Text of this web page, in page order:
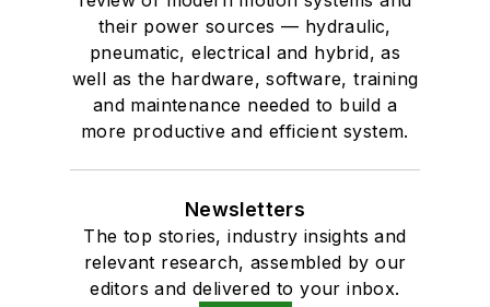
their power sources — hydraulic,
pneumatic, electrical and hybrid, as
well as the hardware, software, training
and maintenance needed to build a
more productive and efficient system.
Newsletters
The top stories, industry insights and
relevant research, assembled by our
editors and delivered to your inbox.